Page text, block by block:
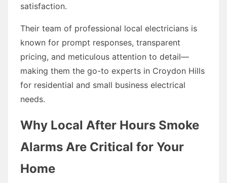
satisfaction.
Their team of professional local electricians is
known for prompt responses, transparent
pricing, and meticulous attention to detail—
making them the go-to experts in Croydon Hills
for residential and small business electrical
needs.
Why Local After Hours Smoke
Alarms Are Critical for Your
Home